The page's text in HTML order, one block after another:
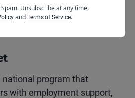
designed to help you
and build new skills.
national program that
with employment support,
Spam. Unsubscribe at any time.
and Terms of Service.